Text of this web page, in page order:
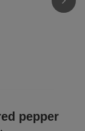
pepper